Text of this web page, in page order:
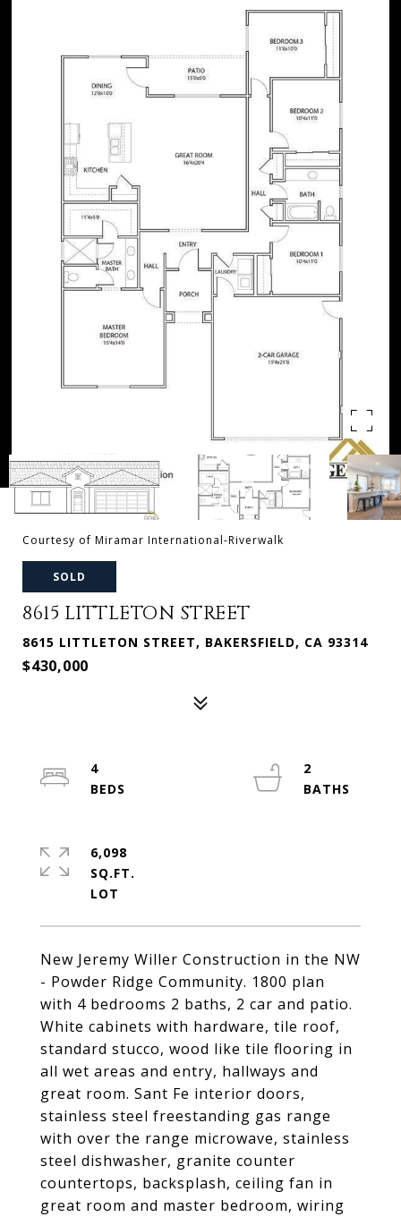
Courtesy of Miramar International-Riverwalk
SOLD
8615 LITTLETON STREET
8615 LITTLETON STREET, BAKERSFIELD, CA 93314
$430,000
New Jeremy Willer Construction in the NW
- Powder Ridge Community. 1800 plan
with 4 bedrooms 2 baths, 2 car and patio.
White cabinets with hardware, tile roof,
standard stucco, wood like tile flooring in
all wet areas and entry, hallways and
great room. Sant Fe interior doors,
stainless steel freestanding gas range
with over the range microwave, stainless
steel dishwasher, granite counter
countertops, backsplash, ceiling fan in
great room and master bedroom, wiring
4
2
6,098
SQ.FT.